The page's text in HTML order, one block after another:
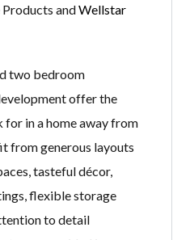
Products andWellstar
two bedroom
offer the
for in a home away from
from generous layouts
tasteful décor,
flexible storage
to detail